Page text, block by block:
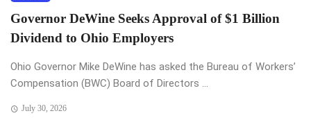
Governor DeWine Seeks Approval of $1 Billion
Dividend to Ohio Employers
Ohio Governor Mike DeWine has asked the Bureau of Workers’
Compensation (BWC) Board of Directors ...
July 30, 2026